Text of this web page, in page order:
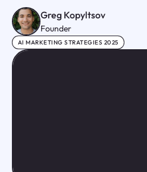
Greg Kopyltsov
Founder
AI MARKETING STRATEGIES 2025